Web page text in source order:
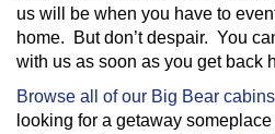
us will be when you have to
home. But don’t despair. You
with us as soon as you get back
Browse all of our Big Bear
looking for a getaway